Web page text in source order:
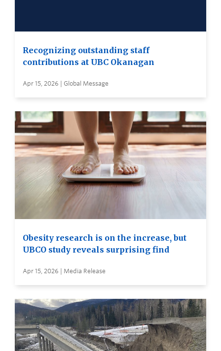
Recognizing outstanding staff
contributions at UBC Okanagan
Apr 15, 2026 | Global Message
Obesity research is on the increase, but
UBCO study reveals surprising find
Apr 15, 2026 | Media Release